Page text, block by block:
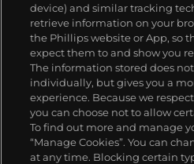
About us
Our services
Policies
device) and similar tracking
retrieve information on your
the Phillips website or App, so
expect them to and show you
The information stored does
individually, but gives you a
experience. Because we
you can choose not to allow
To find out more and manage
“Manage Cookies”. You can
at any time. Blocking certain